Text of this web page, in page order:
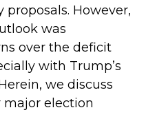
However,
was
over the deficit
with Trump’s
we discuss
election